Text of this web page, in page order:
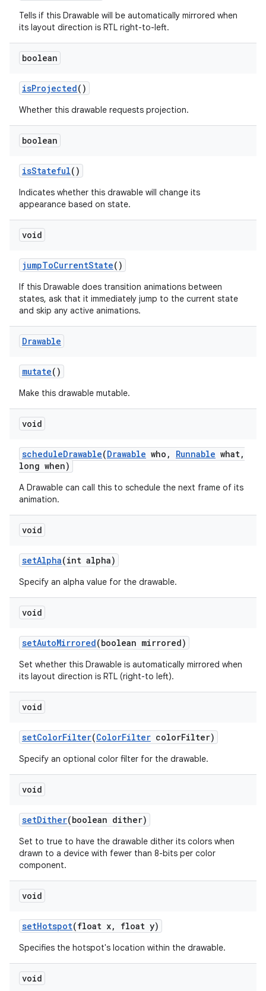
Tells if this Drawable will be automatically mirrored when
its layout direction is RTL right-to-left.
boolean
isProjected()
Whether this drawable requests projection.
boolean
isStateful()
Indicates whether this drawable will change its
appearance based on state.
void
jumpToCurrentState()
If this Drawable does transition animations between
states, ask that it immediately jump to the current state
and skip any active animations.
Drawable
mutate()
Make this drawable mutable.
void
scheduleDrawable(Drawable who , Runnable what,
long when)
A Drawable can call this to schedule the next frame of its
animation.
void
setAlpha(int alpha)
Specify an alpha value for the drawable.
void
setAutoMirrored(boolean mirrored)
Set whether this Drawable is automatically mirrored when
its layout direction is RTL (right-to left).
void
setColorFilter(ColorFilter colorFilter)
Specify an optional color filter for the drawable.
void
setDither(boolean dither)
Set to true to have the drawable dither its colors when
drawn to a device with fewer than 8-bits per color
component.
void
setHotspot(float x, float y)
Specifies the hotspot's location within the drawable.
void